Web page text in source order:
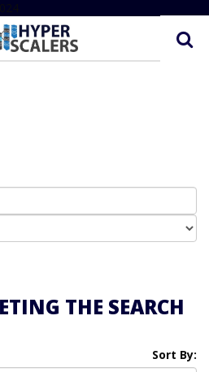
THE SEARCH
Sort By: